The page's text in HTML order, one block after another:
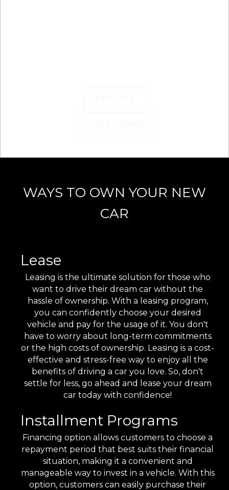
WAYS TO OWN YOUR NEW
CAR
Lease
Leasing is the ultimate solution for those who
want to drive their dream car without the
hassle of ownership. With a leasing program,
you can confidently choose your desired
vehicle and pay for the usage of it. You don't
have to worry about long-term commitments
or the high costs of ownership. Leasing is a cost-
effective and stress-free way to enjoy all the
benefits of driving a car you love. So, don't
settle for less, go ahead and lease your dream
car today with confidence!
Installment Programs
Financing option allows customers to choose a
repayment period that best suits their financial
situation, making it a convenient and
manageable way to invest in a vehicle. With this
option, customers can easily purchase their